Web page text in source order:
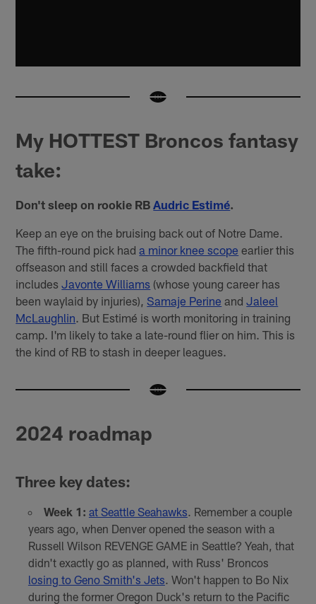
My HOTTEST Broncos fantasy
take:
Don't sleep on rookie RB Audric Estimé.
Keep an eye on the bruising back out of Notre Dame.
The fifth-round pick hada minor knee scope earlier this
offseason and still faces a crowded backfield that
includesJavonte Williams (whose young career has
been waylaid by injuries),Samaje Perine andJaleel
McLaughlin . But Estimé is worth monitoring in training
camp. I'm likely to take a late-round flier on him. This is
the kind of RB to stash in deeper leagues.
2024 roadmap
Three key dates:
Week 1: at Seattle Seahawks. Remember a couple
years ago, when Denver opened the season with a
Russell Wilson REVENGE GAME in Seattle? Yeah, that
didn't exactly go as planned, with Russ' Broncos
losing to Geno Smith's Jets. Won't happen to Bo Nix
during the former Oregon Duck's return to the Pacific